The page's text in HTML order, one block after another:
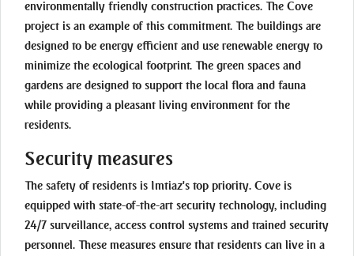
environmentally friendly construction practices. The Cove
project is an example of this commitment. The buildings are
designed to be energy efficient and use renewable energy to
minimize the ecological footprint. The green spaces and
gardens are designed to support the local flora and fauna
while providing a pleasant living environment for the
residents.
Security measures
The safety of residents is Imtiaz's top priority. Cove is
equipped with state-of-the-art security technology, including
24/7 surveillance, access control systems and trained security
personnel. These measures ensure that residents can live in a